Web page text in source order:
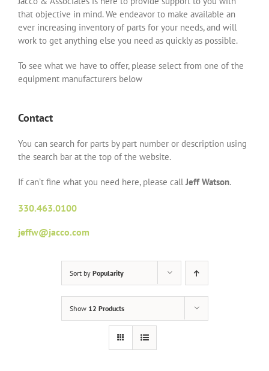
that objective in mind. We endeavor to make available an
ever increasing inventory of parts for your needs, and will
work to get anything else you need as quickly as possible.
To see what we have to offer, please select from one of the
equipment manufacturers below
Contact
You can search for parts by part number or description using
the search bar at the top of the website.
If can’t fine what you need here, please callJeff Watson.
330.463.0100
jeffw@jacco.com
Sort by Popularity
Show 12 Products